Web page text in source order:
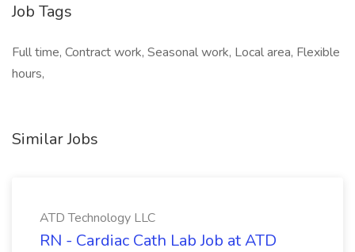
Job Tags
Full time, Contract work, Seasonal work, Local area, Flexible
hours,
Similar Jobs
ATD Technology LLC
RN - Cardiac Cath Lab Job at ATD